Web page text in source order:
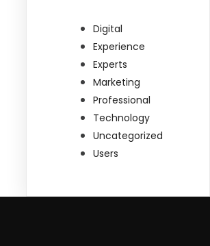
Digital
Experience
Experts
Marketing
Professional
Technology
Uncategorized
Users